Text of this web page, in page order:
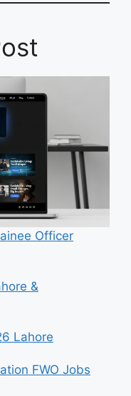
Officer
&
Lahore
FWO Jobs